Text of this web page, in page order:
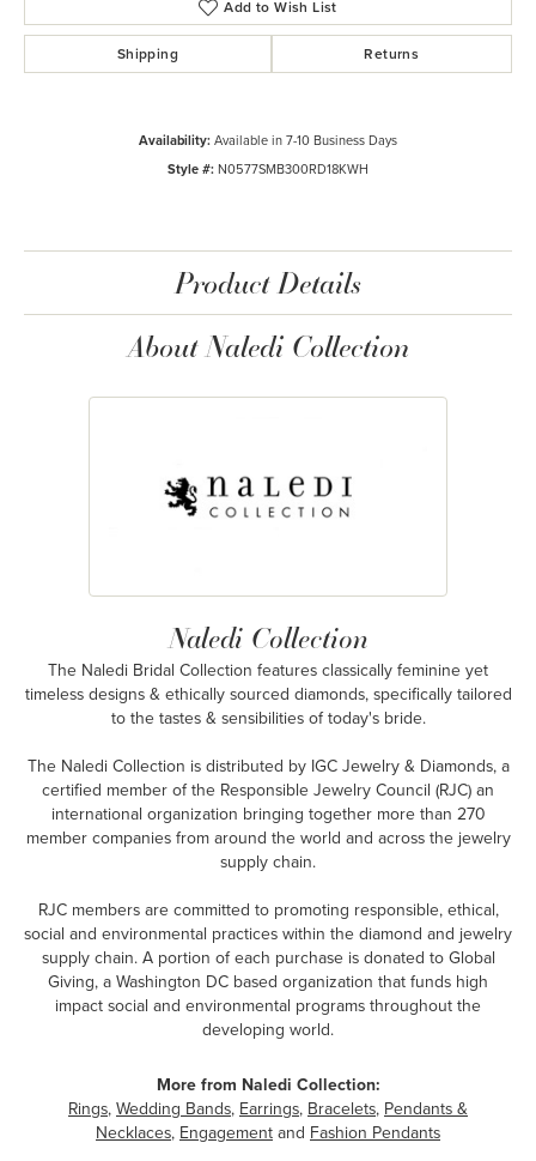
Add to Wish List
Shipping Returns
Availability:Available in 7-10 Business Days
Style #:N0577SMB300RD18KWH
Product Details
About Naledi Collection
Naledi Collection
The Naledi Bridal Collection features classically feminine yet
timeless designs & ethically sourced diamonds, specifically tailored
to the tastes & sensibilities of today's bride.
The Naledi Collection is distributed by IGC Jewelry & Diamonds, a
certified member of the Responsible Jewelry Council (RJC) an
international organization bringing together more than 270
member companies from around the world and across the jewelry
supply chain.
RJC members are committed to promoting responsible, ethical,
social and environmental practices within the diamond and jewelry
supply chain. A portion of each purchase is donated to Global
Giving, a Washington DC based organization that funds high
impact social and environmental programs throughout the
developing world.
More from Naledi Collection:
Rings,Wedding Bands, Earrings, Bracelets, Pendants &
Necklaces, Engagementand Fashion Pendants